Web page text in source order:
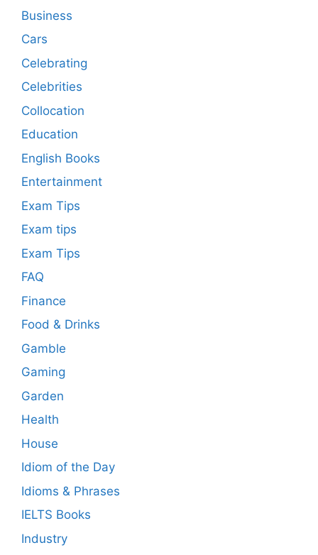
Business
Cars
Celebrating
Celebrities
Collocation
Education
English Books
Entertainment
Exam Tips
Exam tips
Exam Tips
FAQ
Finance
Food & Drinks
Gamble
Gaming
Garden
Health
House
Idiom of the Day
Idioms & Phrases
IELTS Books
Industry